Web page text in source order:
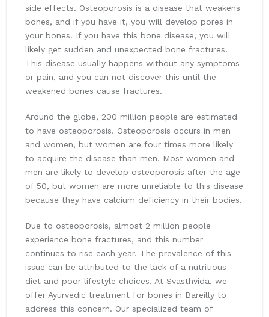
side effects. Osteoporosis is a disease that weakens
bones, and if you have it, you will develop pores in
your bones. If you have this bone disease, you will
likely get sudden and unexpected bone fractures.
This disease usually happens without any symptoms
or pain, and you can not discover this until the
weakened bones cause fractures.
Around the globe, 200 million people are estimated
to have osteoporosis. Osteoporosis occurs in men
and women, but women are four times more likely
to acquire the disease than men. Most women and
men are likely to develop osteoporosis after the age
of 50, but women are more unreliable to this disease
because they have calcium deficiency in their bodies.
Due to osteoporosis, almost 2 million people
experience bone fractures, and this number
continues to rise each year. The prevalence of this
issue can be attributed to the lack of a nutritious
diet and poor lifestyle choices. At Svasthvida, we
offer Ayurvedic treatment for bones in Bareilly to
address this concern. Our specialized team of